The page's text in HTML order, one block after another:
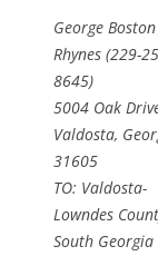
George Boston
Rhynes (229-
8645)
5004 Oak
Valdosta,
31605
TO: Valdosta-
Lowndes
South